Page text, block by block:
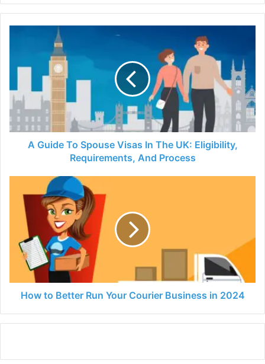
Spouse
In
UK:
Eligibility,
Requirements,
A Guide To Spouse Visas In The UK: Eligibility,
Requirements, And Process
Better
Courier
Business
2024
How to Better Run Your Courier Business in 2024